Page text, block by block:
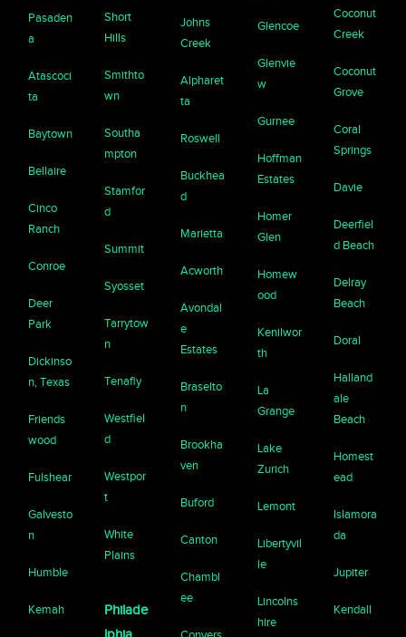
Pasaden
a
Atascoci
ta
Baytown
Bellaire
Cinco
Ranch
Conroe
Deer
Park
Dickinso
n, Texas
Friends
wood
Fulshear
Galvesto
n
Humble
Kemah
Short
Hills
Smithto
wn
Southa
mpton
Stamfor
d
Summit
Syosset
Tarrytow
n
Tenafly
Westfiel
d
Westpor
t
White
Plains
Philade
lphia
Johns
Creek
Alpharet
ta
Roswell
Buckhea
d
Marietta
Acworth
Avondal
e
Estates
Braselto
n
Brookha
ven
Buford
Canton
Chambl
ee
Glencoe
Glenvie
w
Gurnee
Hoffman
Estates
Homer
Glen
Homew
ood
Kenilwor
th
La
Grange
Lake
Zurich
Lemont
Libertyvil
le
Lincolns
hire
Coconut
Creek
Coconut
Grove
Coral
Springs
Davie
Deerfiel
d Beach
Delray
Beach
Doral
Halland
ale
Beach
Homest
ead
Islamora
da
Jupiter
Kendall